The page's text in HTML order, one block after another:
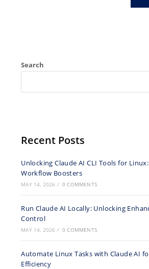
Search
Recent Posts
Unlocking Claude AI CLI Tools for
Workflow Boosters
MAY 14, 2026 / 0 COMMENTS
Run Claude AI Locally: Unlocking
Control
MAY 14, 2026 / 0 COMMENTS
Automate Linux Tasks with Claude AI
Efficiency